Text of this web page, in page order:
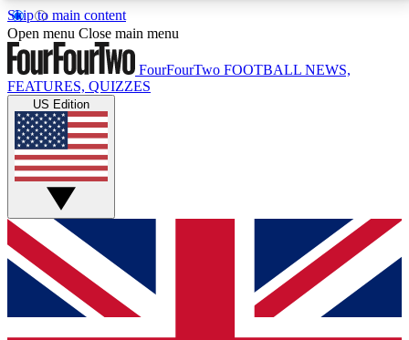
Skip to main content
17
MEMBER FEATURESACCESS AVAILABLE
Live Q&A Sessions
Weekly interactive sessions
GET CLUB ACCESS QUICK
For the quickest way to join, simply enter your email
below and get access. We will send a confirmation
and sign you up to our newsletter to keep you
Open menu Close main menu
FourFourTwo FOOTBALL NEWS,
FEATURES, QUIZZES
US Edition